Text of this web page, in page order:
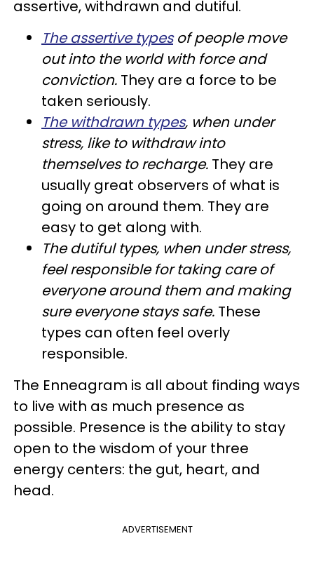
assertive, withdrawn and dutiful.
The assertive typesof people move
out into the world with force and
conviction. They are a force to be
taken seriously.
The withdrawn types, when under
stress, like to withdraw into
themselves to recharge. They are
usually great observers of what is
going on around them. They are
easy to get along with.
The dutiful types, when under stress,
feel responsible for taking care of
everyone around them and making
sure everyone stays safe. These
types can often feel overly
responsible.
The Enneagram is all about finding ways
to live with as much presence as
possible. Presence is the ability to stay
open to the wisdom of your three
energy centers: the gut, heart, and
head.
ADVERTISEMENT